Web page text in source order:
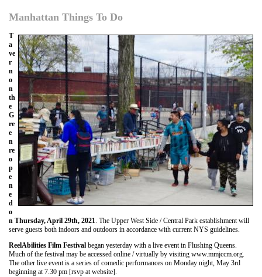
Manhattan Things To Do
T
a
ve
r
n
o
n
th
e
G
re
e
n
re
o
p
e
n
e
d
o
n Thursday, April 29th, 2021. The Upper West Side / Central Park establishment will
serve guests both indoors and outdoors in accordance with current NYS guidelines.
ReelAbilities Film Festival began yesterday with a live event in Flushing Queens.
Much of the festival may be accessed online / virtually by visiting www.mmjccm.org.
The other live event is a series of comedic performances on Monday night, May 3rd
beginning at 7.30 pm [rsvp at website].